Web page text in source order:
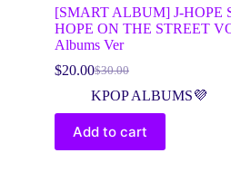
[SMART ALBUM] J-HOPE
HOPE ON THE STREET
Albums Ver
$30.00
Original
price
was:
$30.00.
$20.00Current
price
is:
$20.00.
KPOP ALBUMS💜
Add to cart